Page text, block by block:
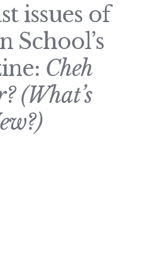
issues of
School’s
Cheh
(What’s